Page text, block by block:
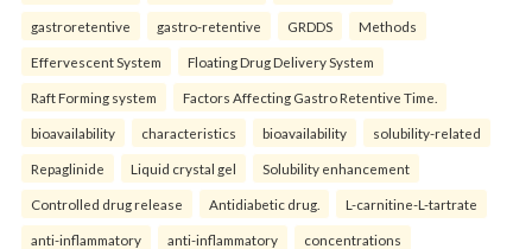
gastroretentive gastro-retentive GRDDS Methods
Effervescent System Floating Drug Delivery System
Raft Forming system Factors Affecting Gastro Retentive Time.
bioavailability characteristics bioavailability solubility-related
Repaglinide Liquid crystal gel Solubility enhancement
Controlled drug release Antidiabetic drug. L-carnitine-L-tartrate
anti-inflammatory anti-inflammatory concentrations